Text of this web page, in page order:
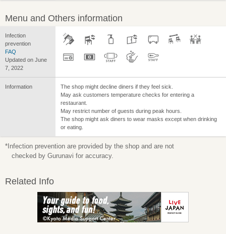
Menu and Others information
Infection
prevention
FAQ
Updated on June
7, 2022
Information
The shop might decline diners if they feel sick.
May ask customers temperature checks for entering a
restaurant.
May restrict number of guests during peak hours.
The shop might ask diners to wear masks except when drinking
or eating.
*Infection prevention are provided by the shop and are not
checked by Gurunavi for accuracy.
Related Info